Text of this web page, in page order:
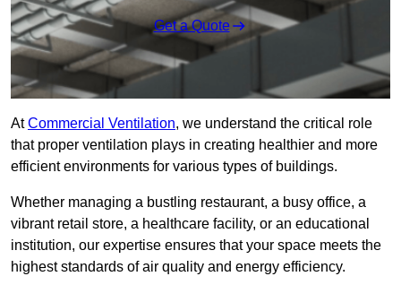
Get a Quote
AtCommercial Ventilation, we understand the critical role
that proper ventilation plays in creating healthier and more
efficient environments for various types of buildings.
Whether managing a bustling restaurant, a busy office, a
vibrant retail store, a healthcare facility, or an educational
institution, our expertise ensures that your space meets the
highest standards of air quality and energy efficiency.